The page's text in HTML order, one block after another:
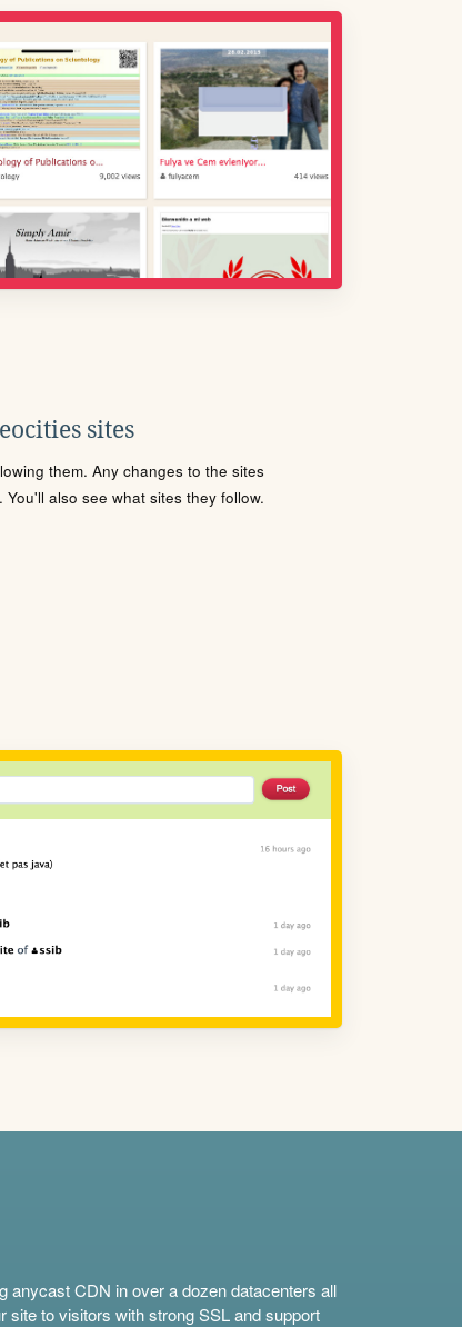
sites
them. Any changes to the sites
also see what sites they follow.
anycast CDN in over a dozen datacenters all
site to visitors with strong SSL and support